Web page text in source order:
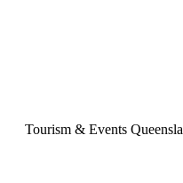
Tourism & Events